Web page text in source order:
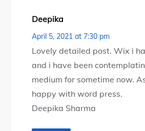
Deepika
April 5, 2021 at 7:30 pm
Lovely detailed post. Wix i
and i have been
medium for sometime now.
happy with word press.
Deepika Sharma